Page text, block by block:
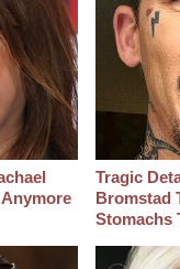
Tragic
Bromstad
Stomachs